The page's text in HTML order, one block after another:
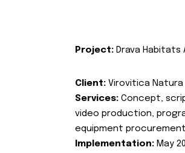
Project: Drava Habitats
Client: Virovitica Natura
Services: Concept,
video production,
equipment
Implementation: May